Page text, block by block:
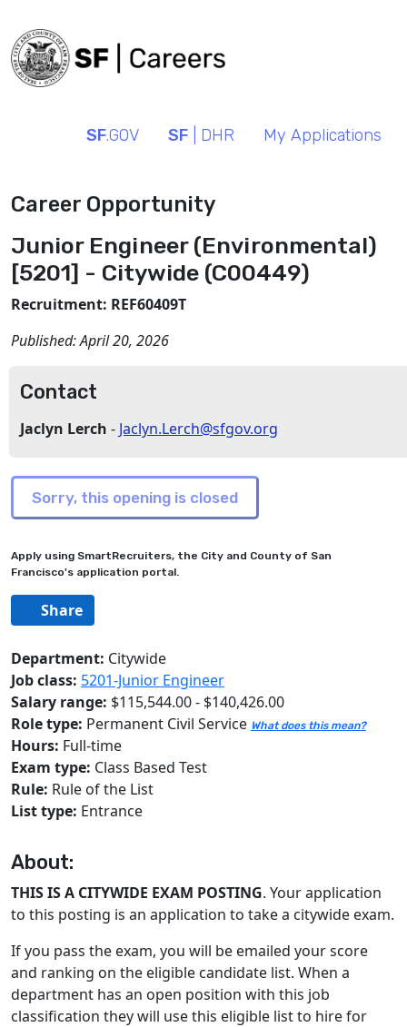
SF.GOV SF | DHR My Applications
Career Opportunity
Junior Engineer (Environmental)
[5201] - Citywide (C00449)
Recruitment: REF60409T
Published:April 20, 2026
Contact
Jaclyn Lerch - Jaclyn.Lerch@sfgov.org
Apply using SmartRecruiters, the City and County of San
Francisco's application portal.
Share
Department: Citywide
Job class: 5201-Junior Engineer
Salary range: $115,544.00 - $140,426.00
Role type: Permanent Civil Service What does this mean?
Hours: Full-time
Exam type: Class Based Test
Rule: Rule of the List
List type: Entrance
About:
THIS IS A CITYWIDE EXAM POSTING. Your application
to this posting is an application to take a citywide exam.
If you pass the exam, you will be emailed your score
and ranking on the eligible candidate list. When a
department has an open position with this job
classification they will use this eligible list to hire for